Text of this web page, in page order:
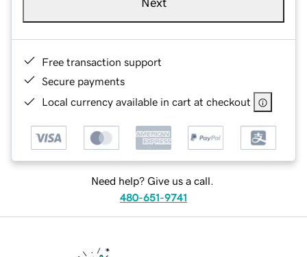
Next
Free transaction support
Secure payments
Local currency available in cart at checkout
Need help? Give us a call.
480-651-9741